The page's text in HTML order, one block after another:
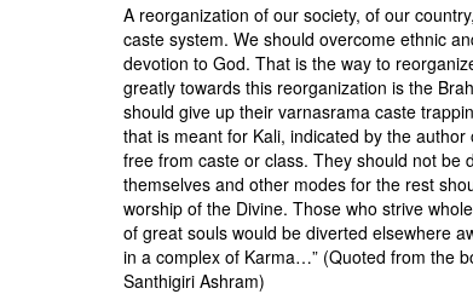
A reorganization of our society, of our
caste system. We should overcome ethnic
devotion to God. That is the way to
greatly towards this reorganization is the
should give up their varnasrama caste
that is meant for Kali, indicated by the
free from caste or class. They should not be
themselves and other modes for the rest
worship of the Divine. Those who strive
of great souls would be diverted elsewhere
in a complex of Karma…” (Quoted from the
Santhigiri Ashram)